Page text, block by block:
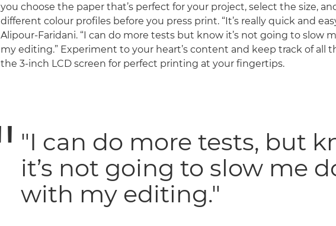
you choose the paper that’s perfect for your project, select the size,
different colour profiles before you press print. “It’s really quick and
Alipour-Faridani. “I can do more tests but know it’s not going to slow
my editing.” Experiment to your heart’s content and keep track of all
the 3-inch LCD screen for perfect printing at your fingertips.
"I can do more tests, but
it’s not going to slow me
with my editing."